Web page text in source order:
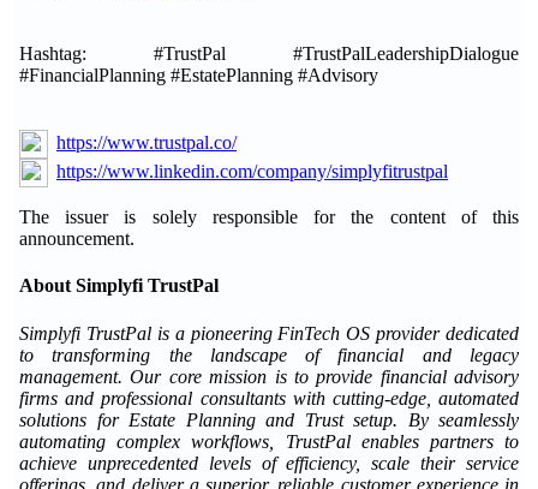
Hashtag: #TrustPal #TrustPalLeadershipDialogue
#FinancialPlanning #EstatePlanning #Advisory
https://www.trustpal.co/
https://www.linkedin.com/company/simplyfitrustpal
The issuer is solely responsible for the content of this
announcement.
About Simplyfi TrustPal
Simplyfi TrustPal is a pioneering FinTech OS provider dedicated
to transforming the landscape of financial and legacy
management. Our core mission is to provide financial advisory
firms and professional consultants with cutting-edge, automated
solutions for Estate Planning and Trust setup. By seamlessly
automating complex workflows, TrustPal enables partners to
achieve unprecedented levels of efficiency, scale their service
offerings, and deliver a superior, reliable customer experience in